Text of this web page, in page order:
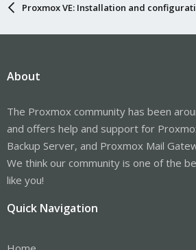
Proxmox VE: Installation and
About
The Proxmox community has been
and offers help and support for
Backup Server, and Proxmox Mail
We think our community is one of the
like you!
Quick Navigation